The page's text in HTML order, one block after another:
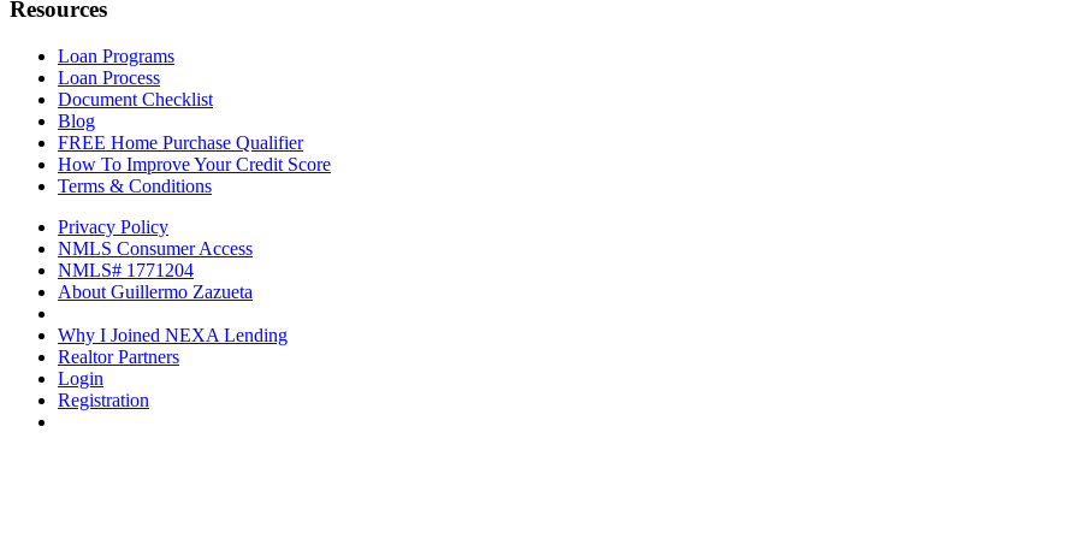
Resources
Loan Programs
Loan Process
Document Checklist
Blog
FREE Home Purchase Qualifier
How To Improve Your Credit Score
Terms & Conditions
Privacy Policy
NMLS Consumer Access
NMLS# 1771204
About Guillermo Zazueta
Why I Joined NEXA Lending
Realtor Partners
Login
Registration